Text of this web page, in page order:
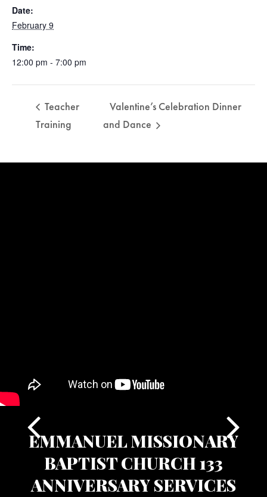
Date:
February 9
Time:
12:00 pm - 7:00 pm
Teacher
Training
Valentine’s Celebration Dinner
and Dance
EMMANUEL MISSIONARY
BAPTIST CHURCH 133
ANNIVERSARY SERVICES